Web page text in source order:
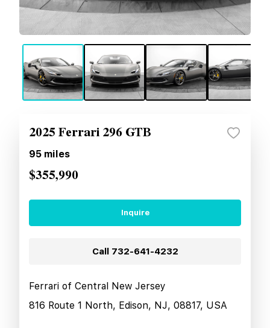
2025 Ferrari 296 GTB
95 miles
$355,990
Inquire
Call 732-641-4232
Ferrari of Central New Jersey
816 Route 1 North, Edison, NJ, 08817, USA